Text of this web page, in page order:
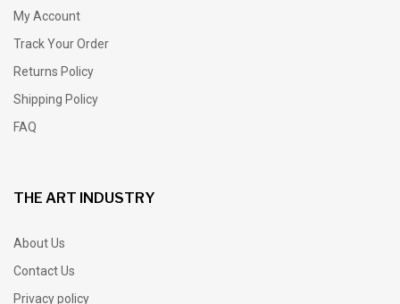
My Account
Track Your Order
Returns Policy
Shipping Policy
FAQ
THE ART INDUSTRY
About Us
Contact Us
Privacy policy